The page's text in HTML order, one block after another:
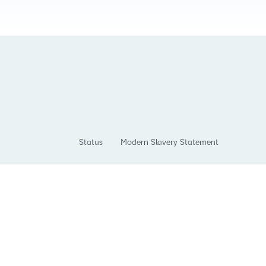
Status Modern Slavery Statement